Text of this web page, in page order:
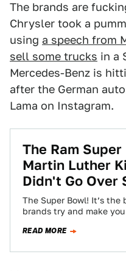
The brands are
Chrysler took a
using a speech from
sell some trucks in a
Mercedes-Benz is
after the German
Lama on Instagram.
The Ram
Martin Luther
Didn't Go Over
The Super Bowl! It’s
brands try and make
READ MORE